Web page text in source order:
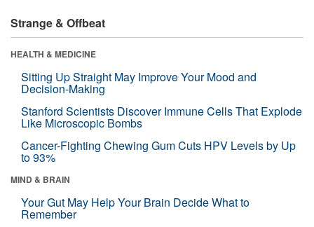
Strange & Offbeat
HEALTH & MEDICINE
Sitting Up Straight May Improve Your Mood and
Decision-Making
Stanford Scientists Discover Immune Cells That Explode
Like Microscopic Bombs
Cancer-Fighting Chewing Gum Cuts HPV Levels by Up
to 93%
MIND & BRAIN
Your Gut May Help Your Brain Decide What to
Remember